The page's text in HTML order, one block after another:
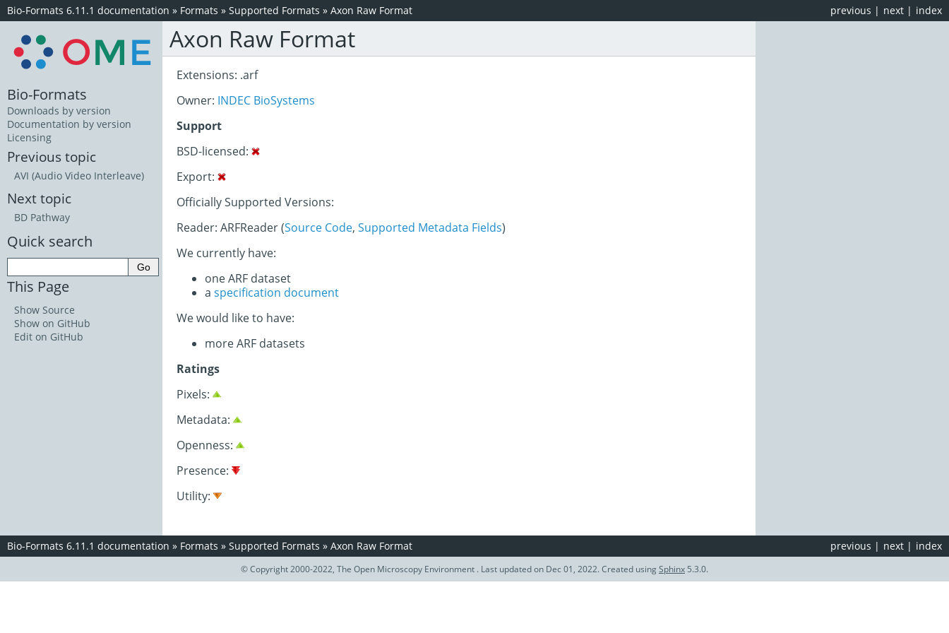
index
next |
previous |
Bio-Formats 6.11.1 documentation » Formats » Supported Formats » Axon Raw Format
Axon Raw Format
Extensions: .arf
Owner: INDEC BioSystems
Support
BSD-licensed:
Export:
Officially Supported Versions:
Reader: ARFReader (Source Code, Supported Metadata Fields)
We currently have:
one ARF dataset
a specification document
We would like to have:
more ARF datasets
Ratings
Pixels:
Metadata:
Openness:
Presence:
Utility:
Bio-Formats
Downloads by version
Documentation by version
Licensing
Previous topic
AVI (Audio Video Interleave)
Next topic
BD Pathway
Quick search
This Page
Show Source
Show on GitHub
Edit on GitHub
index
next |
previous |
Bio-Formats 6.11.1 documentation » Formats » Supported Formats » Axon Raw Format
© Copyright 2000-2022, The Open Microscopy Environment . Last updated on Dec 01, 2022. Created usingSphinx 5.3.0.